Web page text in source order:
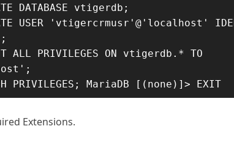
DATABASE vtigerdb;
USER 'vtigercrmusr'@'localhost'
ALL PRIVILEGES ON vtigerdb.* TO
PRIVILEGES; MariaDB [(none)]> EXIT
Extensions.